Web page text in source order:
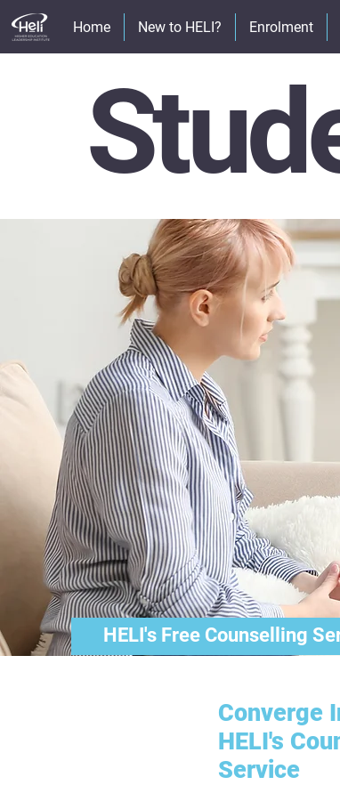
Home New to HELI? Enrolment
HELI's Free Counselling
Converge
HELI's
Service